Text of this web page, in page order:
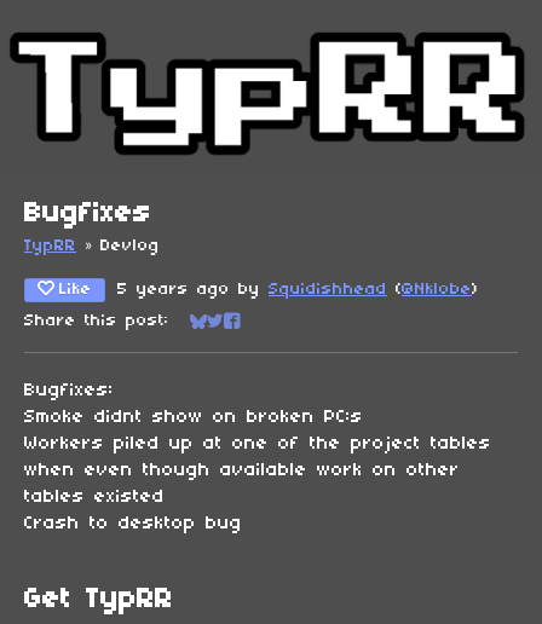
Bugfixes
TypRR » Devlog
Like 5 years ago by Squidishhead (@Nklobe)
Share this post:
Share on Bluesky
Share on Twitter
Share on Facebook
Bugfixes:
Smoke didnt show on broken PC:s
Workers piled up at one of the project tables
when even though available work on other
tables existed
Crash to desktop bug
Get TypRR